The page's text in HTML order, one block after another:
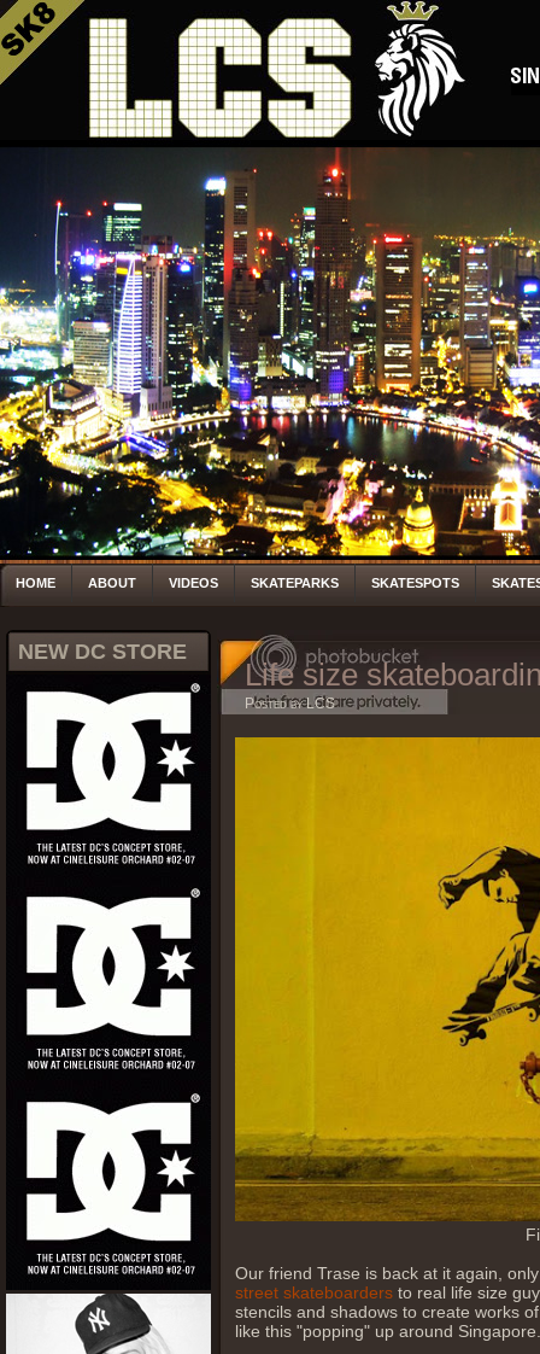
HOME ABOUT VIDEOS SKATEPARKS SKATESPOTS
NEW DC STORE
Life size
Posted by LCS
Our friend Trase is back at it again,
street skateboarders to real life size
stencils and shadows to create works
like this "popping" up around Singapore.